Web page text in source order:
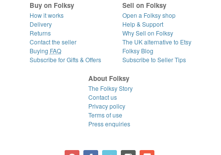
Buy on Folksy
How it works
Delivery
Returns
Contact the seller
Buying FAQ
Subscribe for Gifts & Offers
Sell on Folksy
Open a Folksy shop
Help & Support
Why Sell on Folksy
The UK alternative to Etsy
Folksy Blog
Subscribe to Seller Tips
About Folksy
The Folksy Story
Contact us
Privacy policy
Terms of use
Press enquiries